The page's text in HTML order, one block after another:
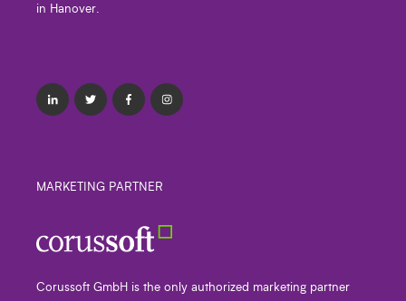
in Hanover.
MARKETING PARTNER
Corussoft GmbH is the only authorized marketing partner